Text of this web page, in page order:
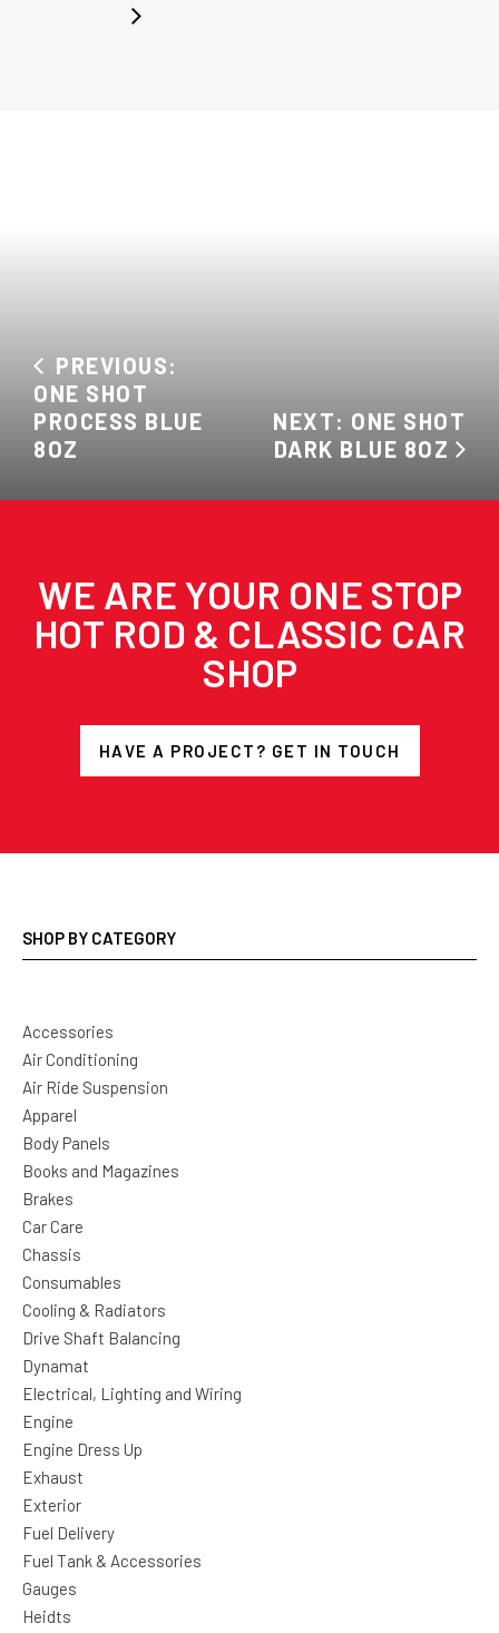
PREVIOUS:
ONE SHOT
PROCESS BLUE
8OZ
NEXT: ONE SHOT
DARK BLUE 8OZ
WE ARE YOUR ONE STOP
HOT ROD & CLASSIC CAR
SHOP
HAVE A PROJECT? GET IN TOUCH
SHOP BY CATEGORY
Accessories
Air Conditioning
Air Ride Suspension
Apparel
Body Panels
Books and Magazines
Brakes
Car Care
Chassis
Consumables
Cooling & Radiators
Drive Shaft Balancing
Dynamat
Electrical, Lighting and Wiring
Engine
Engine Dress Up
Exhaust
Exterior
Fuel Delivery
Fuel Tank & Accessories
Gauges
Heidts